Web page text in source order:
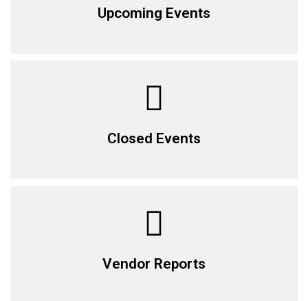
Upcoming Events
Closed Events
Vendor Reports